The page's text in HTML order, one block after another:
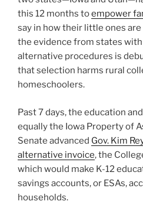
this 12 months toempower
say in how their little ones
the evidence from states
alternative procedures is
that selection harms rural
homeschoolers.
Past 7 days, the education
equally the Iowa Property of
Senate advanced Gov. Kim
alternative invoice, the
which would make K-12
savings accounts, or ESAs,
households.